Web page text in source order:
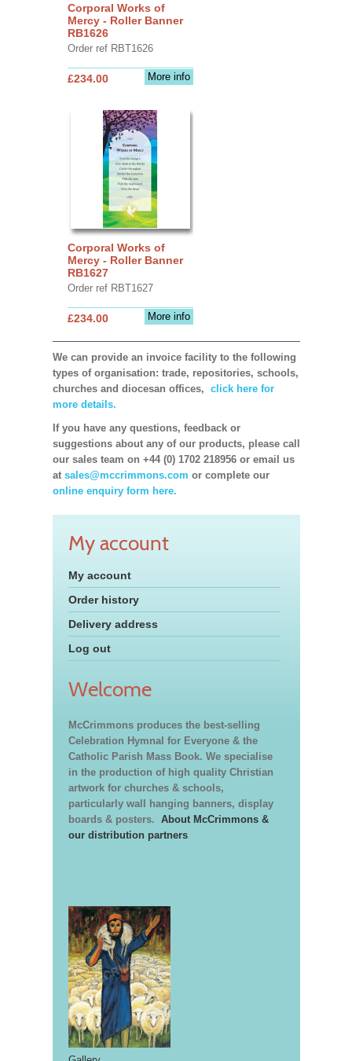
Corporal Works of
Mercy - Roller Banner
RB1626
Order ref RBT1626
More info
£234.00
Corporal Works of
Mercy - Roller Banner
RB1627
Order ref RBT1627
More info
£234.00
We can provide an invoice facility to the following
types of organisation: trade, repositories, schools,
churches and diocesan offices, click here for
more details.
If you have any questions, feedback or
suggestions about any of our products, please call
our sales team on +44 (0) 1702 218956 or email us
at sales@mccrimmons.com or complete our
online enquiry form here.
My account
My account
Order history
Delivery address
Log out
Welcome
McCrimmons produces the best-selling
Celebration Hymnal for Everyone & the
Catholic Parish Mass Book. We specialise
in the production of high quality Christian
artwork for churches & schools,
particularly wall hanging banners, display
boards & posters. About McCrimmons &
our distribution partners